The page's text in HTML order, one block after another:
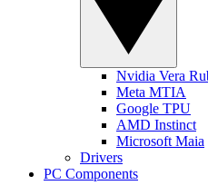
Nvidia Vera
Meta MTIA
Google TPU
AMD Instinct
Microsoft Maia
Drivers
PC Components